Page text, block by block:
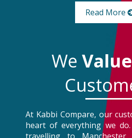
Read More
We Value
At Kabbi Compare, our
heart of everything we